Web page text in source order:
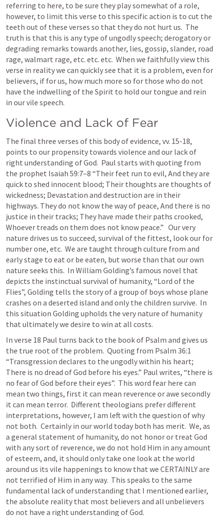
referring to here, to be sure they play somewhat of a role,
however, to limit this verse to this specific action is to cut the
teeth out of these verses so that they do not hurt us.  The
truth is that this is any type of ungodly speech; derogatory or
degrading remarks towards another, lies, gossip, slander, road
rage, walmart rage, etc. etc. etc.  When we faithfully view this
verse in reality we can quickly see that it is a problem, even for
believers, if for us, how much more so for those who do not
have the indwelling of the Spirit to hold our tongue and rein
in our vile speech.
Violence and Lack of Fear
The final three verses of this body of evidence, vv. 15-18,
points to our propensity towards violence and our lack of
right understanding of God.  Paul starts with quoting from
the prophet Isaiah 59:7–8 “Their feet run to evil, And they are
quick to shed innocent blood; Their thoughts are thoughts of
wickedness; Devastation and destruction are in their
highways. They do not know the way of peace, And there is no
justice in their tracks; They have made their paths crooked,
Whoever treads on them does not know peace.”   Our very
nature drives us to succeed, survival of the fittest, look our for
number one, etc.  We are taught through culture from and
early stage to eat or be eaten, but worse than that our own
nature seeks this.  In William Golding’s famous novel that
depicts the instinctual survival of humanity, “Lord of the
Flies”, Golding tells the story of a group of boys whose plane
crashes on a deserted island and only the children survive.  In
this situation Golding upholds the very nature of humanity
that ultimately we desire to win at all costs.
In verse 18 Paul turns back to the book of Psalm and gives us
the true root of the problem.  Quoting from Psalm 36:1
“Transgression declares to the ungodly within his heart;
There is no dread of God before his eyes.” Paul writes, “there is
no fear of God before their eyes”.  This word fear here can
mean two things, first it can mean reverence or awe secondly
it can mean terror.  Different theologians prefer different
interpretations, however, I am left with the question of why
not both.  Certainly in our world today both has merit.  We, as
a general statement of humanity, do not honor or treat God
with any sort of reverence, we do not hold Him in any amount
of esteem, and, it should only take one look at the world
around us its vile happenings to know that we CERTAINLY are
not terrified of Him in any way.  This speaks to the same
fundamental lack of understanding that I mentioned earlier,
the absolute reality that most believers and all unbelievers
do not have a right understanding of God.